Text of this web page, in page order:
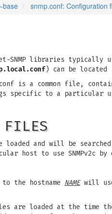
base snmp.conf: Configuration
SNMP libraries typically
) can be
is a common file,
specific to a particular
FILES
loaded and will be
host to use SNMPv2c
the hostname NAMEwill use
are loaded at the time